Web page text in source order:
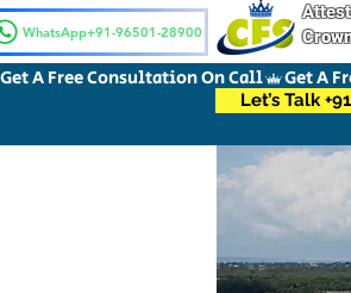
WhatsApp+91-96501-28900
Get A Free Consultation On Call
Let’s Talk